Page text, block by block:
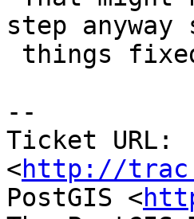
step anyway
--
Ticket URL:
<http://
PostGIS <